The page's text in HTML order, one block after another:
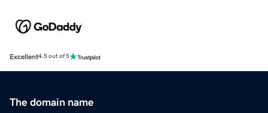
Excellent4.5 out of 5
The domain name